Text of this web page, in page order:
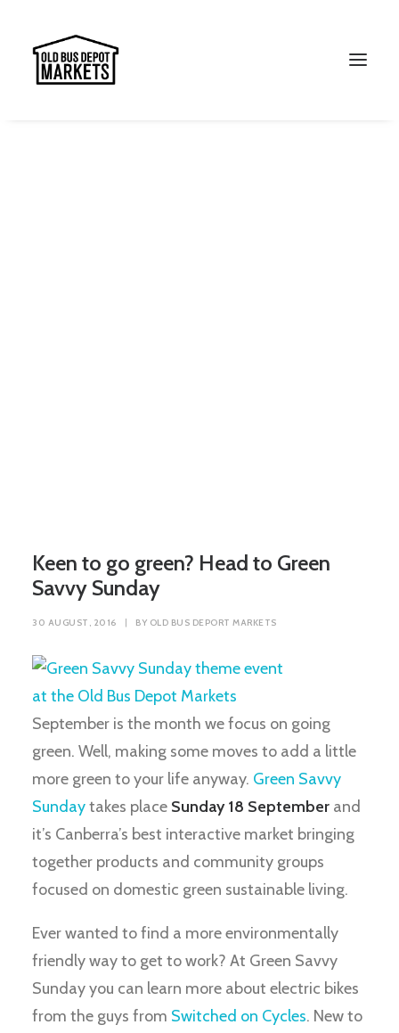
Keen to go green? Head to Green
Savvy Sunday
30 AUGUST, 2016 | BY OLD BUS DEPORT MARKETS
September is the month we focus on going
green. Well, making some moves to add a little
more green to your life anyway. Green Savvy
Sundaytakes place Sunday 18 September and
it’s Canberra’s best interactive market bringing
together products and community groups
focused on domestic green sustainable living.
Ever wanted to find a more environmentally
friendly way to get to work? At Green Savvy
Sunday you can learn more about electric bikes
from the guys from Switched on Cycles. New to